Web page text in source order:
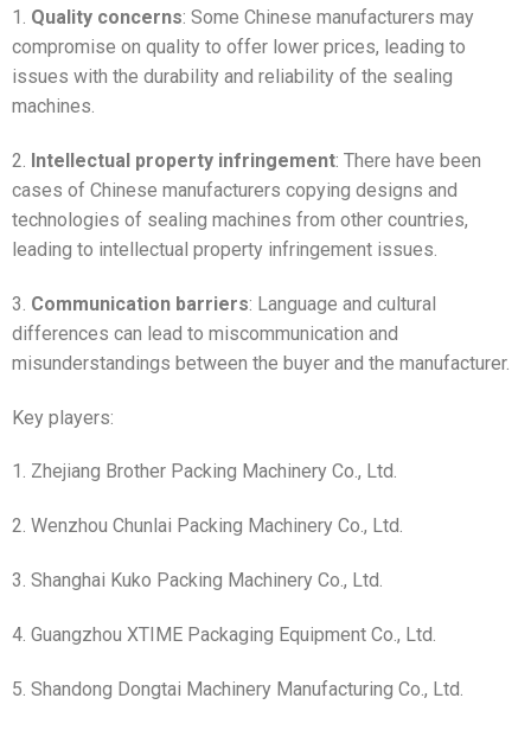
1. Quality concerns: Some Chinese manufacturers may
compromise on quality to offer lower prices, leading to
issues with the durability and reliability of the sealing
machines.
2. Intellectual property infringement: There have been
cases of Chinese manufacturers copying designs and
technologies of sealing machines from other countries,
leading to intellectual property infringement issues.
3. Communication barriers: Language and cultural
differences can lead to miscommunication and
misunderstandings between the buyer and the manufacturer.
Key players:
1. Zhejiang Brother Packing Machinery Co., Ltd.
2. Wenzhou Chunlai Packing Machinery Co., Ltd.
3. Shanghai Kuko Packing Machinery Co., Ltd.
4. Guangzhou XTIME Packaging Equipment Co., Ltd.
5. Shandong Dongtai Machinery Manufacturing Co., Ltd.